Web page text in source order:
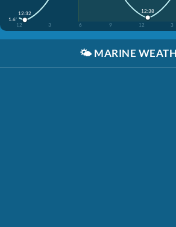
1.6'
12
3 6 9 12 3
12:32 12:38
🌤️ MARINE